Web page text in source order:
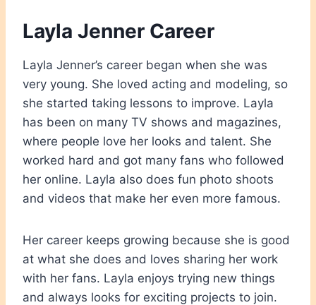
Layla Jenner Career
Layla Jenner’s career began when she was
very young. She loved acting and modeling, so
she started taking lessons to improve. Layla
has been on many TV shows and magazines,
where people love her looks and talent. She
worked hard and got many fans who followed
her online. Layla also does fun photo shoots
and videos that make her even more famous.
Her career keeps growing because she is good
at what she does and loves sharing her work
with her fans. Layla enjoys trying new things
and always looks for exciting projects to join.